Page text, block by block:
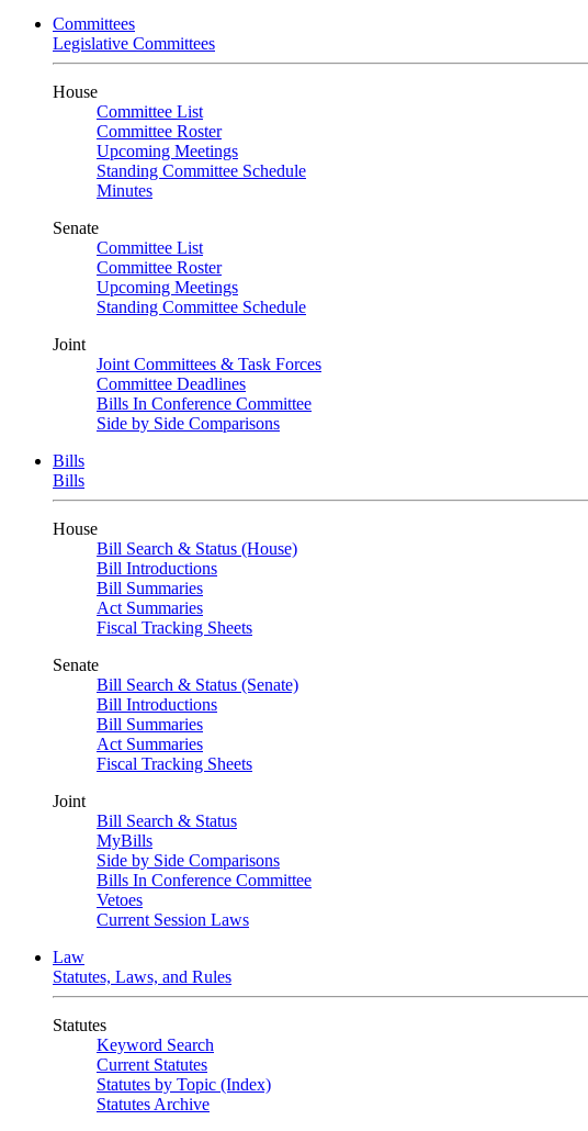
Committees
Legislative Committees
House
Committee List
Committee Roster
Upcoming Meetings
Standing Committee Schedule
Minutes
Senate
Committee List
Committee Roster
Upcoming Meetings
Standing Committee Schedule
Joint
Joint Committees & Task Forces
Committee Deadlines
Bills In Conference Committee
Side by Side Comparisons
Bills
Bills
House
Bill Search & Status (House)
Bill Introductions
Bill Summaries
Act Summaries
Fiscal Tracking Sheets
Senate
Bill Search & Status (Senate)
Bill Introductions
Bill Summaries
Act Summaries
Fiscal Tracking Sheets
Joint
Bill Search & Status
MyBills
Side by Side Comparisons
Bills In Conference Committee
Vetoes
Current Session Laws
Law
Statutes, Laws, and Rules
Statutes
Keyword Search
Current Statutes
Statutes by Topic (Index)
Statutes Archive